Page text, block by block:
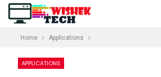
Home Applications
APPLICATIONS